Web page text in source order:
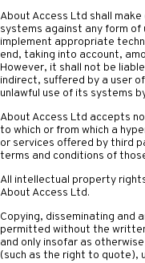
About Access Ltd shall
systems against any form of
implement appropriate
end, taking into account,
However, it shall not be
indirect, suffered by a user
unlawful use of its systems
About Access Ltd accepts
to which or from which a
or services offered by third
terms and conditions of
All intellectual property
About Access Ltd.
Copying, disseminating and
permitted without the
and only insofar as
(such as the right to quote),